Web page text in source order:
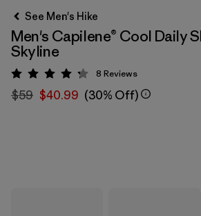
See Men's Hike
Men's Capilene® Cool Daily
Skyline
Rating: 4.3 / 5
8 Reviews
$59 $40.99 (30% Off)